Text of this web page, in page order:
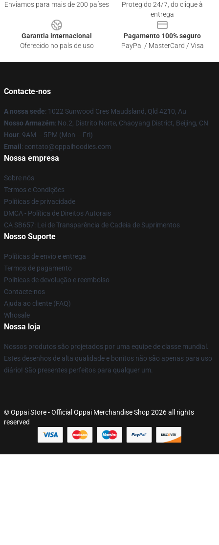
Enviamos para mais de 200 países
Protegido 24/7, do clique à
entrega
Garantia internacional
Oferecido no país de uso
Pagamento 100% seguro
PayPal / MasterCard / Visa
Contacte-nos
A nossa sede: 1022 Sunwood Cres Maudsland, Qld 4210, Au
Nosso Armazém: No.2, Distrito Norte, Chaoyang District, Beijing, CN
Hour: 9AM – 5PM (Mon – Fri)
Email : contato@oppaihoodies.com
Nossa empresa
Sobre nós
Termos e Condições
Políticas de privacidade
DMCA - Política de Direitos Autorais
CA SB657: Lei de Transparência de Cadeia de Suprimentos
Nosso Suporte
Políticas de envio e entrega
Termos de pagamento
Políticas de devolução e reembolso
Contacte-nos
Ajuda ao cliente (FAQ)
Whosale
Nossa loja
Nossos produtos são projetados por uma equipe de classe mundial.
Estes desenhos de alta qualidade e bonitos não são apenas para uso
diário! São presentes perfeitos para qualquer um.
© Oppai Store - Official Oppai Merchandise Shop 2026 all rights
reserved